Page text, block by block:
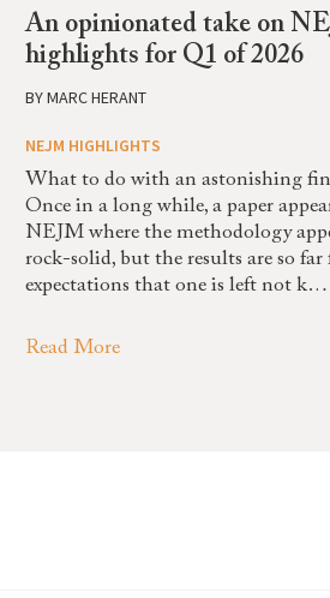
An opinionated take on
highlights for Q1 of 2026
BYMARC HERANT
NEJM HIGHLIGHTS
What to do with an astonishing
Once in a long while, a paper
NEJM where the methodology
rock-solid, but the results are so far
expectations that one is left not k…
Read More